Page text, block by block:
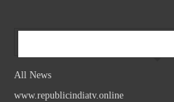
All News
www.republicindiatv.online